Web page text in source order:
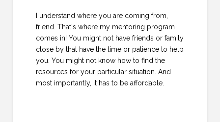
I understand where you are coming from,
friend. That's where my mentoring program
comes in! You might not have friends or family
close by that have the time or patience to help
you. You might not know how to find the
resources for your particular situation. And
most importantly, it has to be affordable.